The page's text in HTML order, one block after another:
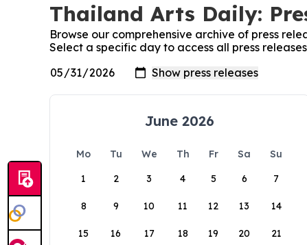
Thailand Arts Daily:
Browse our comprehensive archive of press
Select a specific day to access all press
June 2026
Mo Tu We Th Fr Sa
Su
1
2 3 4 5 6 7
8 9 10 11 12 13 14
15 16 17 18 19 20 21